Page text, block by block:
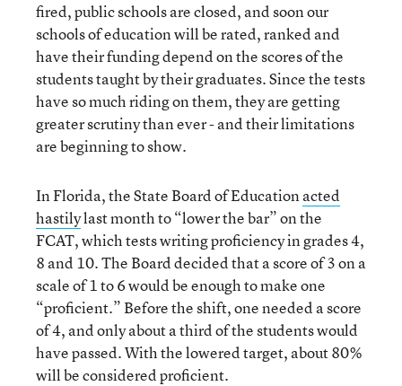
fired, public schools are closed, and soon our
schools of education will be rated, ranked and
have their funding depend on the scores of the
students taught by their graduates. Since the tests
have so much riding on them, they are getting
greater scrutiny than ever - and their limitations
are beginning to show.
In Florida, the State Board of Educationacted
hastilylast month to “lower the bar” on the
FCAT, which tests writing proficiency in grades 4,
8 and 10. The Board decided that a score of 3 on a
scale of 1 to 6 would be enough to make one
“proficient.” Before the shift, one needed a score
of 4, and only about a third of the students would
have passed. With the lowered target, about 80%
will be considered proficient.